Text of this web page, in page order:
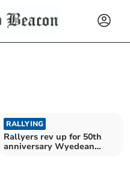
RALLYING
Rallyers rev up for 50th
anniversary Wyedean